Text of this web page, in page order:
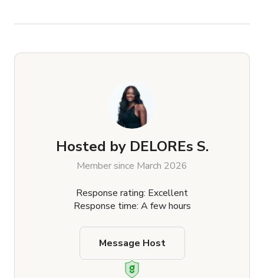
Hosted by DELOREs S.
Member since March 2026
Response rating: Excellent
Response time: A few hours
Message Host